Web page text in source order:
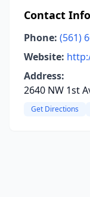
Contact
Phone: (561)
Website:
Address:
2640 NW 1st
Get Directions